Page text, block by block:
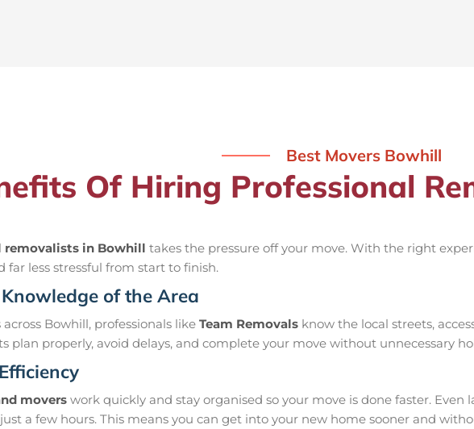
Best Movers Bowhill
Of Hiring Professional
removalists in Bowhill takes the pressure off your move. With the right
far less stressful from start to finish.
of the Area
Bowhill, professionals like Team Removals know the local streets,
plan properly, avoid delays, and complete your move without unnecessary
movers work quickly and stay organised so your move is done faster.
a few hours. This means you can get into your new home sooner and